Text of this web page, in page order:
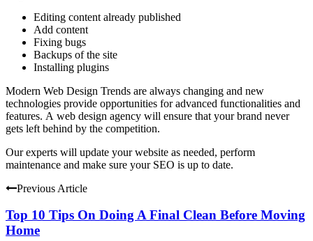
Editing content already published
Add content
Fixing bugs
Backups of the site
Installing plugins
Modern Web Design Trends are always changing and new
technologies provide opportunities for advanced functionalities and
features. A web design agency will ensure that your brand never
gets left behind by the competition.
Our experts will update your website as needed, perform
maintenance and make sure your SEO is up to date.
Previous Article
Top 10 Tips On Doing A Final Clean Before Moving
Home